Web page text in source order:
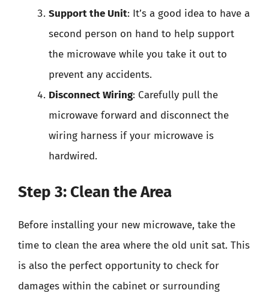
Support the Unit: It’s a good idea to have a
second person on hand to help support
the microwave while you take it out to
prevent any accidents.
Disconnect Wiring: Carefully pull the
microwave forward and disconnect the
wiring harness if your microwave is
hardwired.
Step 3: Clean the Area
Before installing your new microwave, take the
time to clean the area where the old unit sat. This
is also the perfect opportunity to check for
damages within the cabinet or surrounding